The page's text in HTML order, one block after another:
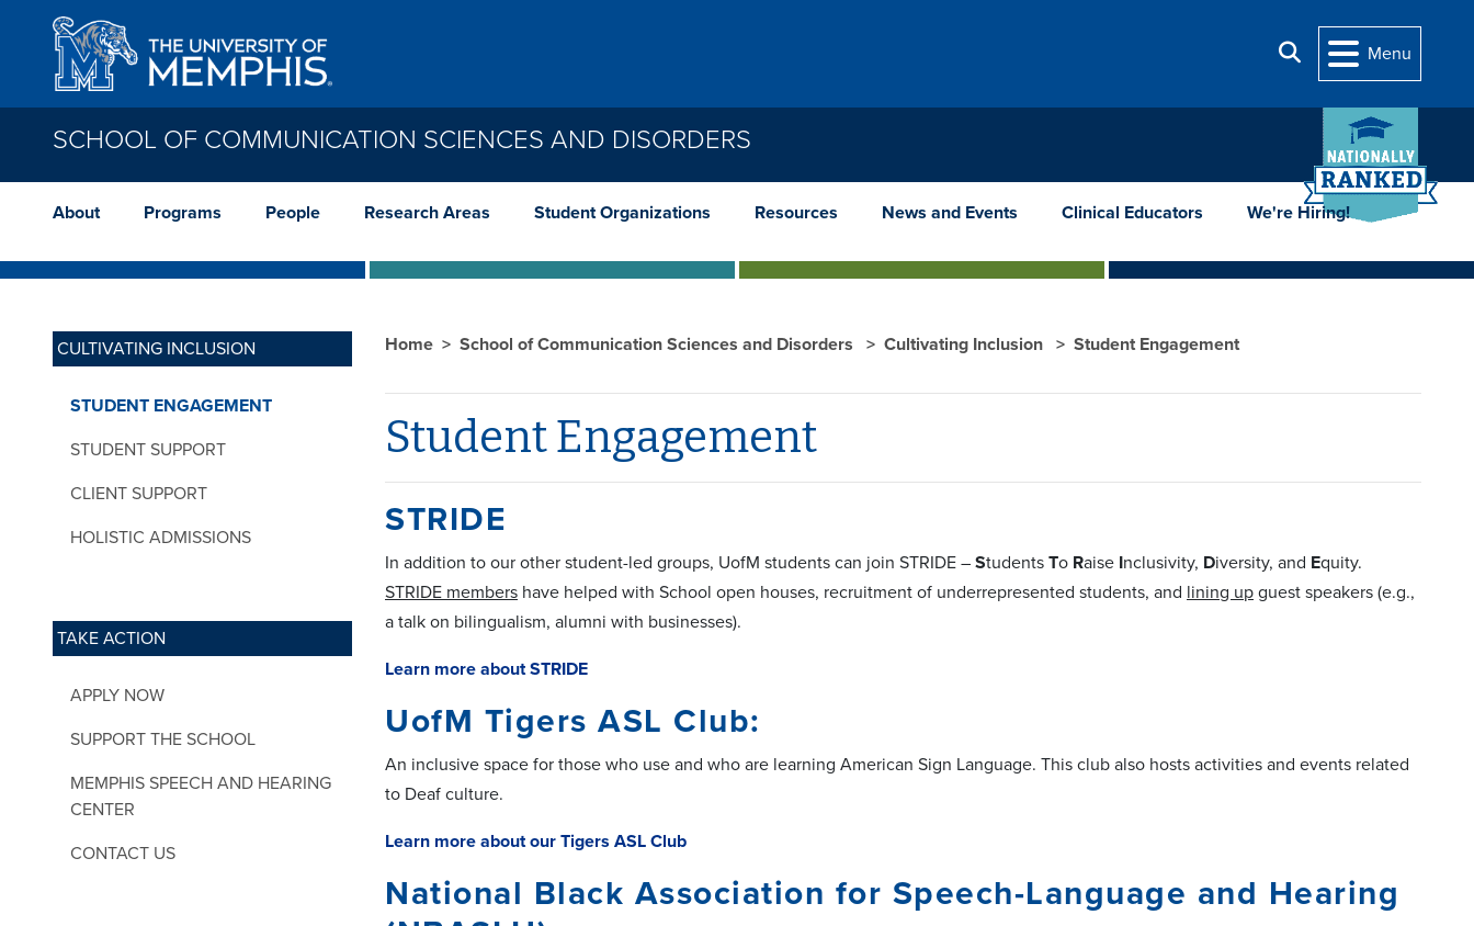
Skip to main content
Search
Menu
SCHOOL OF COMMUNICATION SCIENCES AND DISORDERS
About Programs People Research Areas Student Organizations Resources News and Events Clinical Educators We're Hiring!
CULTIVATING INCLUSION
STUDENT ENGAGEMENT
STUDENT SUPPORT
CLIENT SUPPORT
HOLISTIC ADMISSIONS
TAKE ACTION
APPLY NOW
SUPPORT THE SCHOOL
MEMPHIS SPEECH AND HEARING
CENTER
CONTACT US
Home School of Communication Sciences and Disorders Cultivating Inclusion Student Engagement
Student Engagement
STRIDE
In addition to our other student-led groups, UofM students can join STRIDE – Students To Raise Inclusivity, Diversity, and Equity.
STRIDE members have helped with School open houses, recruitment of underrepresented students, and lining up guest speakers (e.g.,
a talk on bilingualism, alumni with businesses).
Learn more about STRIDE
UofM Tigers ASL Club:
An inclusive space for those who use and who are learning American Sign Language. This club also hosts activities and events related
to Deaf culture.
Learn more about our Tigers ASL Club
National Black Association for Speech-Language and Hearing